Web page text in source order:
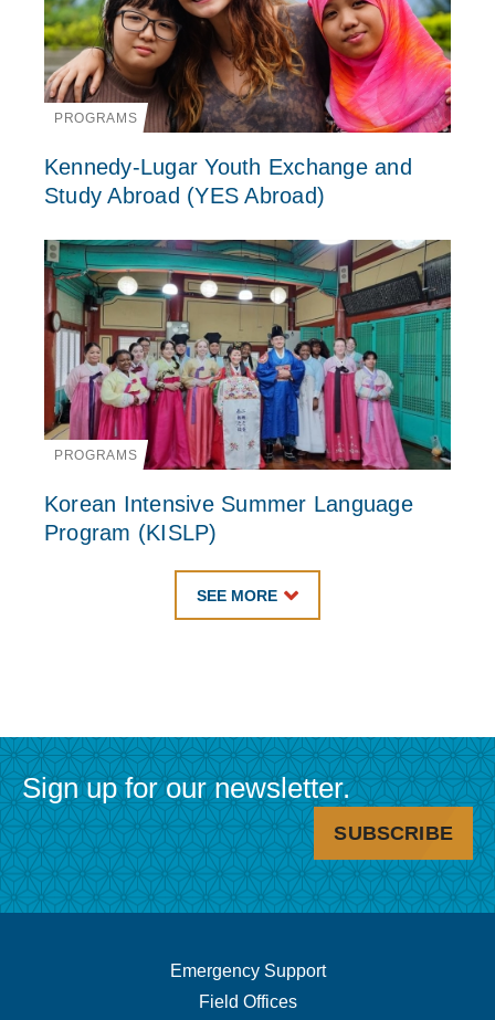
PROGRAMS
Kennedy-Lugar Youth Exchange and
Study Abroad (YES Abroad)
PROGRAMS
Korean Intensive Summer Language
Program (KISLP)
SEE MORE
Sign up for our newsletter.
SUBSCRIBE
Emergency Support
Field Offices